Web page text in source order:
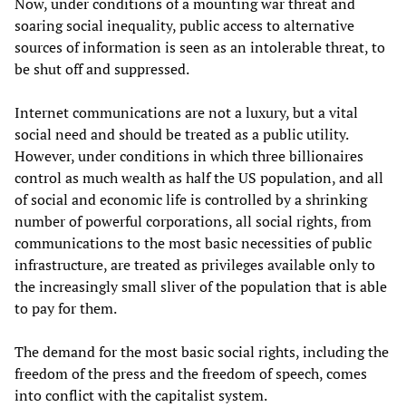
Now, under conditions of a mounting war threat and
soaring social inequality, public access to alternative
sources of information is seen as an intolerable threat, to
be shut off and suppressed.
Internet communications are not a luxury, but a vital
social need and should be treated as a public utility.
However, under conditions in which three billionaires
control as much wealth as half the US population, and all
of social and economic life is controlled by a shrinking
number of powerful corporations, all social rights, from
communications to the most basic necessities of public
infrastructure, are treated as privileges available only to
the increasingly small sliver of the population that is able
to pay for them.
The demand for the most basic social rights, including the
freedom of the press and the freedom of speech, comes
into conflict with the capitalist system.